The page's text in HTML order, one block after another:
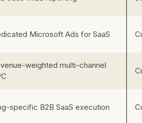
Microsoft Ads for SaaS
weighted multi-channel
specific B2B SaaS execution